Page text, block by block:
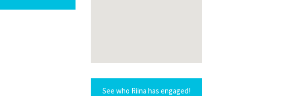
See who Riina has engaged!